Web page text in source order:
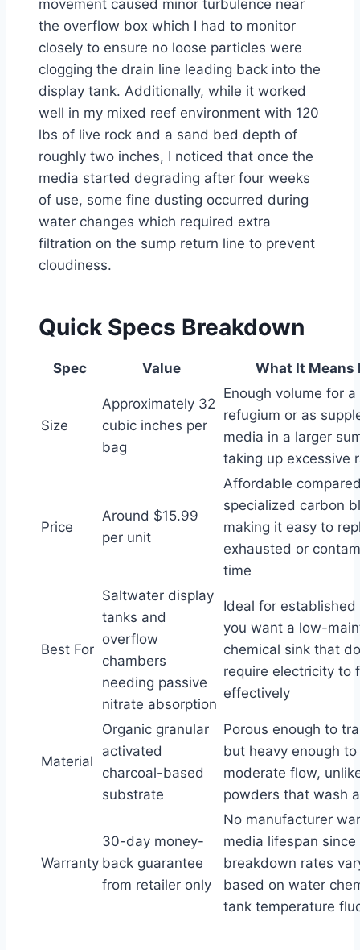
movement caused minor turbulence near
the overflow box which I had to monitor
closely to ensure no loose particles were
clogging the drain line leading back into the
display tank. Additionally, while it worked
well in my mixed reef environment with 120
lbs of live rock and a sand bed depth of
roughly two inches, I noticed that once the
media started degrading after four weeks
of use, some fine dusting occurred during
water changes which required extra
filtration on the sump return line to prevent
cloudiness.
Quick Specs Breakdown
Spec Value What It Means
Size
Approximately 32
cubic inches per
bag
Enough volume for a
refugium or as
media in a larger
taking up excessive
Price
Around $15.99
per unit
Affordable
specialized carbon
making it easy to
exhausted or
time
Best For
Saltwater display
tanks and
overflow
chambers
needing passive
nitrate absorption
Ideal for
you want a low-
chemical sink that
require electricity to
effectively
Material
Organic granular
activated
charcoal-based
substrate
Porous enough to
but heavy enough
moderate flow,
powders that wash
Warranty
30-day money-
back guarantee
from retailer only
No manufacturer
media lifespan since
breakdown rates
based on water
tank temperature